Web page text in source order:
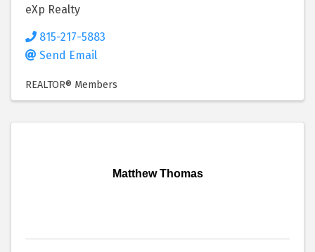
eXp Realty
815-217-5883
Send Email
REALTOR® Members
Matthew Thomas